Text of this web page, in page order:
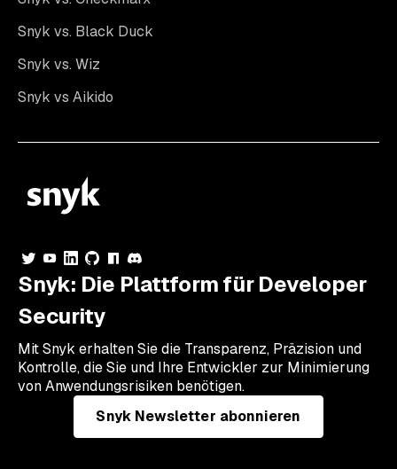
Snyk vs. Black Duck
Snyk vs. Wiz
Snyk vs Aikido
Snyk: Die Plattform für Developer
Security
Mit Snyk erhalten Sie die Transparenz, Präzision und
Kontrolle, die Sie und Ihre Entwickler zur Minimierung
von Anwendungsrisiken benötigen.
Snyk Newsletter abonnieren